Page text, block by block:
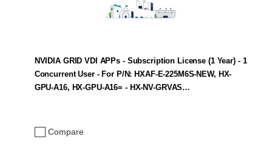
Compare
NVIDIA GRID VDI APPs - Subscription License (1 Year) - 1
Concurrent User - For P/N: HXAF-E-225M6S-NEW, HX-
GPU-A16, HX-GPU-A16= - HX-NV-GRVAS…